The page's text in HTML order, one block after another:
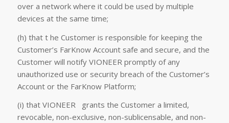
over a network where it could be used by multiple
devices at the same time;
(h) that t he Customer is responsible for keeping the
Customer’s FarKnow Account safe and secure, and the
Customer will notify VIONEER promptly of any
unauthorized use or security breach of the Customer’s
Account or the FarKnow Platform;
(i) that VIONEER grants the Customer a limited,
revocable, non-exclusive, non-sublicensable, and non-